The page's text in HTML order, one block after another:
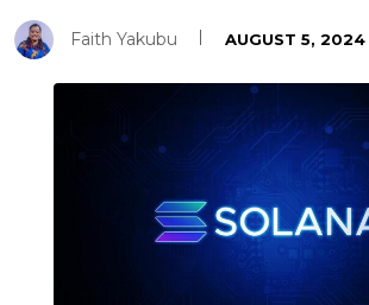
Faith Yakubu AUGUST 5, 2024